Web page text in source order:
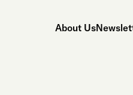
About Us